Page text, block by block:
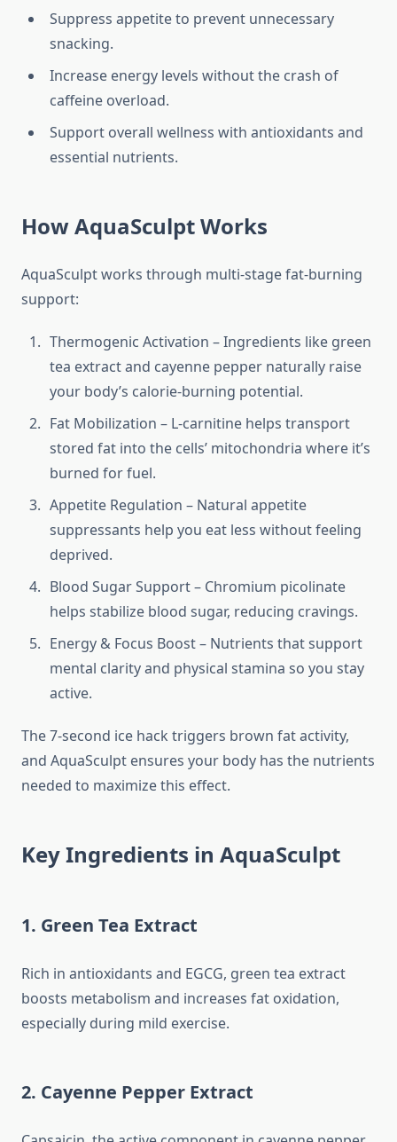
Suppress appetite to prevent unnecessary
snacking.
Increase energy levels without the crash of
caffeine overload.
Support overall wellness with antioxidants and
essential nutrients.
How AquaSculpt Works
AquaSculpt works through multi-stage fat-burning
support:
Thermogenic Activation – Ingredients like green
tea extract and cayenne pepper naturally raise
your body’s calorie-burning potential.
Fat Mobilization – L-carnitine helps transport
stored fat into the cells’ mitochondria where it’s
burned for fuel.
Appetite Regulation – Natural appetite
suppressants help you eat less without feeling
deprived.
Blood Sugar Support – Chromium picolinate
helps stabilize blood sugar, reducing cravings.
Energy & Focus Boost – Nutrients that support
mental clarity and physical stamina so you stay
active.
The 7-second ice hack triggers brown fat activity,
and AquaSculpt ensures your body has the nutrients
needed to maximize this effect.
Key Ingredients in AquaSculpt
1. Green Tea Extract
Rich in antioxidants and EGCG, green tea extract
boosts metabolism and increases fat oxidation,
especially during mild exercise.
2. Cayenne Pepper Extract